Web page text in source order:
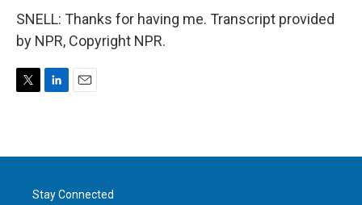
SNELL: Thanks for having me. Transcript provided
by NPR, Copyright NPR.
t
e
n
l
Stay Connected